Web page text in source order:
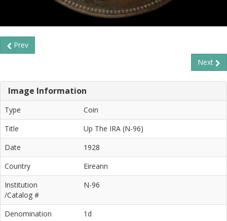
Prev
Next
Image Information
Type
Coin
Title
Up The IRA (N-96)
Date
1928
Country
Eireann
Institution
/Catalog #
N-96
Denomination
1d